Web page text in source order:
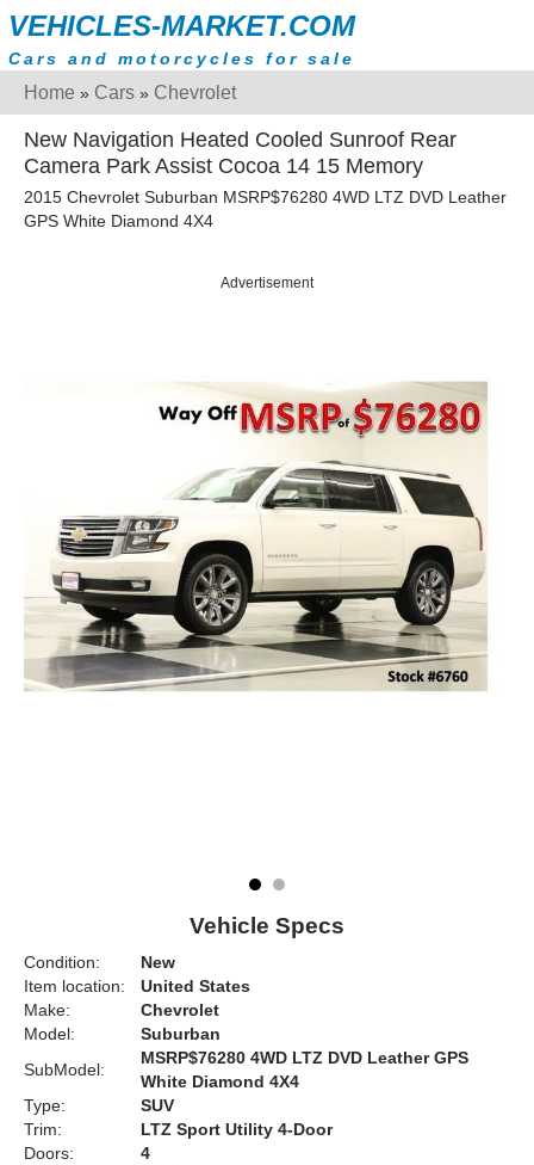
VEHICLES-MARKET.COM
Cars and motorcycles for sale
Home » Cars » Chevrolet
New Navigation Heated Cooled Sunroof Rear
Camera Park Assist Cocoa 14 15 Memory
2015 Chevrolet Suburban MSRP$76280 4WD LTZ DVD Leather
GPS White Diamond 4X4
Advertisement
Vehicle Specs
Condition:
New
Item location:
United States
Make:
Chevrolet
Model:
Suburban
SubModel:
MSRP$76280 4WD LTZ DVD Leather GPS
White Diamond 4X4
Type:
SUV
Trim:
LTZ Sport Utility 4-Door
Doors:
4